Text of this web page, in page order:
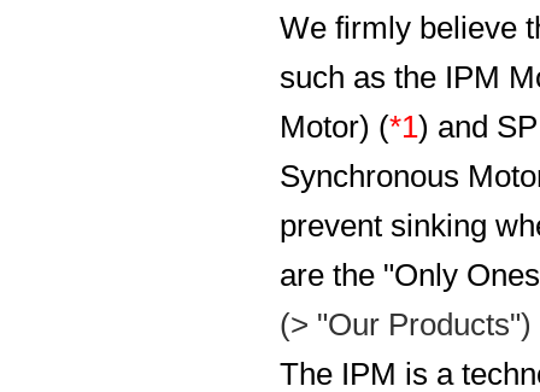
We firmly believe
such as the IPM
Motor) (*1) and
Synchronous
prevent sinking
are the "Only
(> "Our Products")
The IPM is a